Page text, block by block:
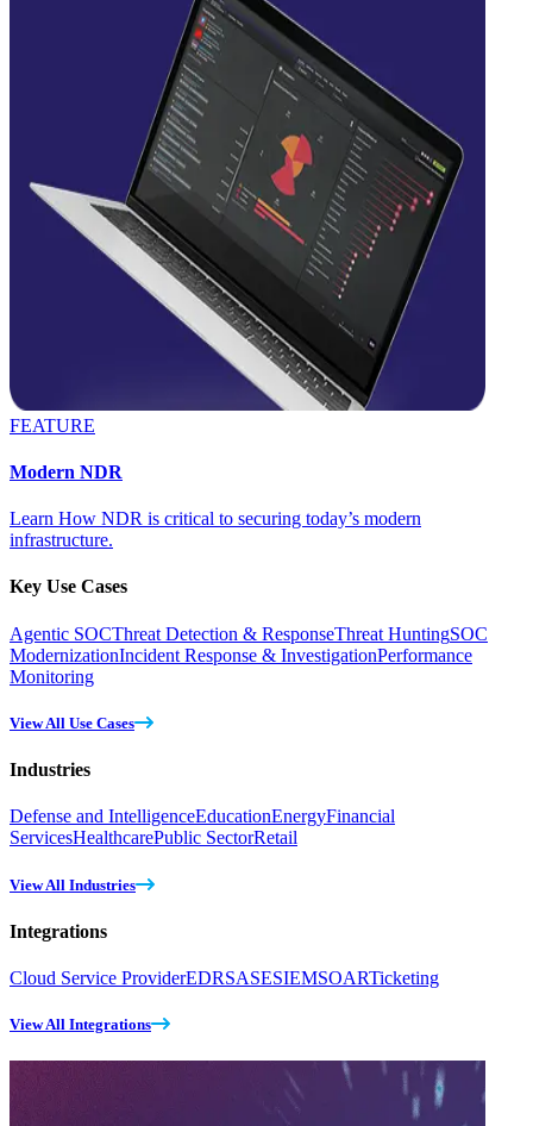
FEATURE
Modern NDR
Learn How NDR is critical to securing today’s modern
infrastructure.
Key Use Cases
Agentic SOCThreat Detection & ResponseThreat HuntingSOC
ModernizationIncident Response & InvestigationPerformance
Monitoring
View All Use Cases
Industries
Defense and IntelligenceEducationEnergyFinancial
ServicesHealthcarePublic SectorRetail
View All Industries
Integrations
Cloud Service ProviderEDRSASESIEMSOARTicketing
View All Integrations